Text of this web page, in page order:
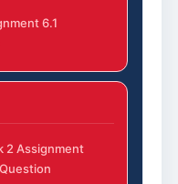
6.1
2 Assignment